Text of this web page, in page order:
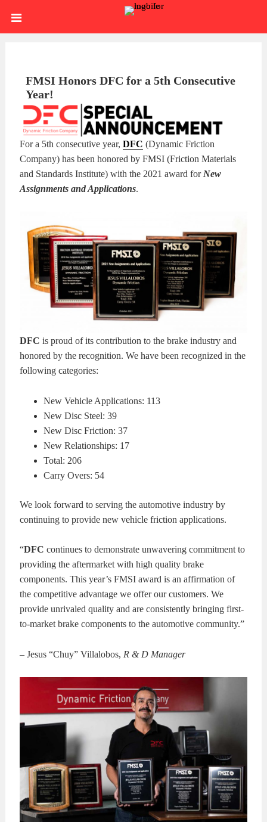
Skip
to
HOME
BLOG
BRAKE
CALIPERS
BRAKE
DRUMS
BRAKE
HARDWARE
HYDRAULICS
BRAKE
BRAKE
ROTORS
BRAKE
SENSORS
BRAKE
CONTACT
ORDERS
VIDEOS
FMSI Honors DFC for a 5th Consecutive
Year!
For a 5th consecutive year,DFC (Dynamic Friction
Company) has been honored by FMSI (Friction Materials
and Standards Institute) with the 2021 award for New
Assignments and Applications.
DFCis proud of its contribution to the brake industry and
honored by the recognition. We have been recognized in the
following categories:
New Vehicle Applications: 113
New Disc Steel: 39
New Disc Friction: 37
New Relationships: 17
Total: 206
Carry Overs: 54
We look forward to serving the automotive industry by
continuing to provide new vehicle friction applications.
“DFCcontinues to demonstrate unwavering commitment to
providing the aftermarket with high quality brake
components. This year’s FMSI award is an affirmation of
the competitive advantage we offer our customers. We
provide unrivaled quality and are consistently bringing first-
to-market brake components to the automotive community.”
– Jesus “Chuy” Villalobos, R & D Manager